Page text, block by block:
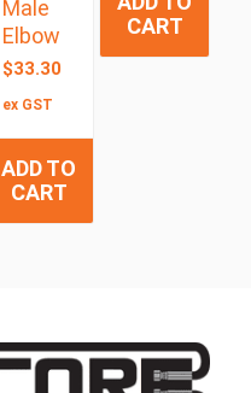
Male
Elbow
$33.30
ex GST
ADD TO
CART
CART